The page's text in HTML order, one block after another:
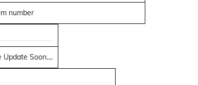
number
Soon....